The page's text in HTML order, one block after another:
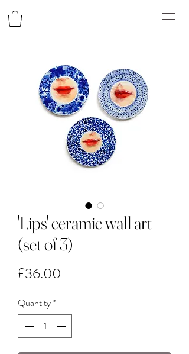
'Lips' ceramic wall art
(set of 3)
£36.00
Quantity*